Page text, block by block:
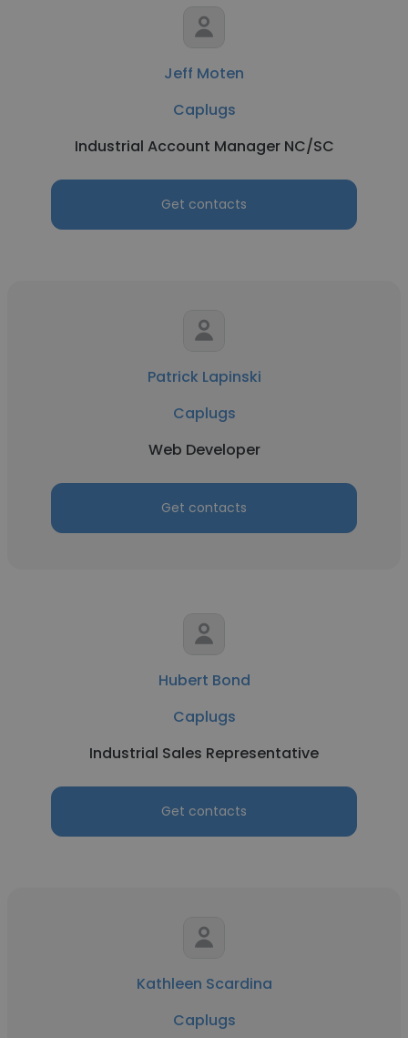
Jeff Moten
Caplugs
Industrial Account Manager NC/SC
Get contacts
Patrick Lapinski
Caplugs
Web Developer
Get contacts
Hubert Bond
Caplugs
Industrial Sales Representative
Get contacts
Kathleen Scardina
Caplugs